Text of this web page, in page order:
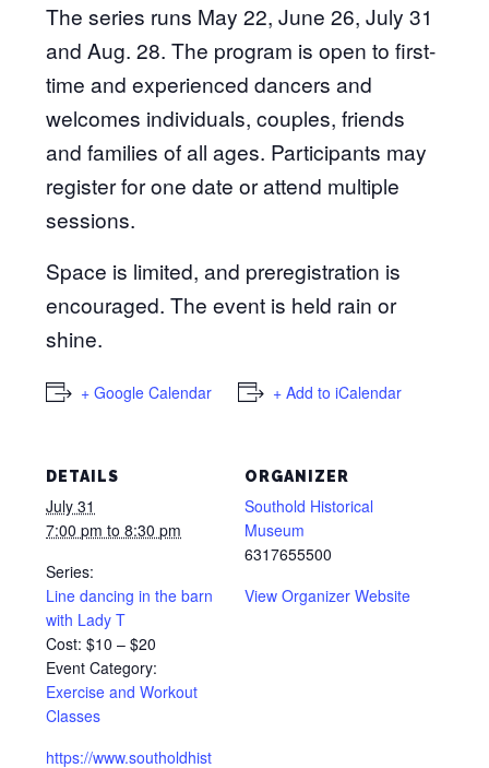
The series runs May 22, June 26, July 31
and Aug. 28. The program is open to first-
time and experienced dancers and
welcomes individuals, couples, friends
and families of all ages. Participants may
register for one date or attend multiple
sessions.
Space is limited, and preregistration is
encouraged. The event is held rain or
shine.
+ Google Calendar + Add to iCalendar
DETAILS
July 31
7:00 pm to 8:30 pm
Series:
Line dancing in the barn
with Lady T
Cost: $10 – $20
Event Category:
Exercise and Workout
Classes
https://www.southoldhist
ORGANIZER
Southold Historical
Museum
6317655500
View Organizer Website